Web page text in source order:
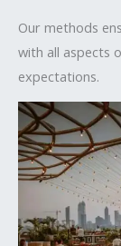
Our methods
with all aspects
expectations.